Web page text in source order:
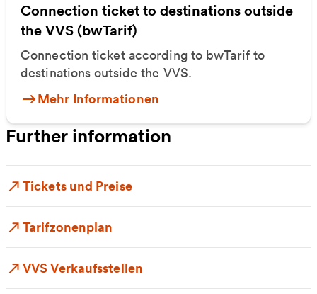
Connection ticket to destinations outside
the VVS (bwTarif)
Connection ticket according to bwTarif to
destinations outside the VVS.
Mehr Informationen
Further information
Tickets und Preise
Tarifzonenplan
VVS Verkaufsstellen